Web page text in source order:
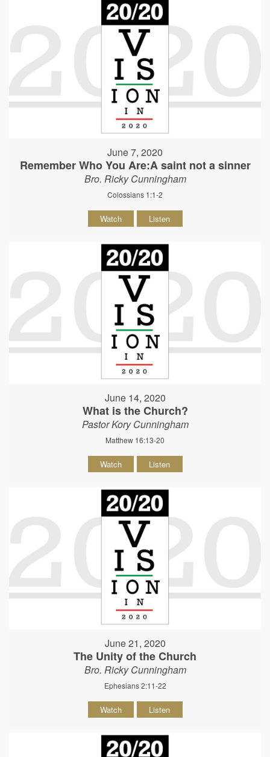
June 7, 2020
Remember Who You Are:A saint not a sinner
Bro. Ricky Cunningham
Colossians 1:1-2
Watch Listen
June 14, 2020
What is the Church?
Pastor Kory Cunningham
Matthew 16:13-20
Watch Listen
June 21, 2020
The Unity of the Church
Bro. Ricky Cunningham
Ephesians 2:11-22
Watch Listen